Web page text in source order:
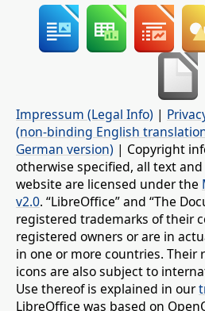
Impressum (Legal Info) |
(non-binding English
German version) | Copyright
otherwise specified, all text
website are licensed under the
v2.0. “LibreOffice” and “The
registered trademarks of their
registered owners or are in
in one or more countries. Their
icons are also subject to
Use thereof is explained in our
LibreOffice was based on